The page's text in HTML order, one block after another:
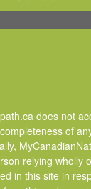
does not
of
relying wholly
in this site in